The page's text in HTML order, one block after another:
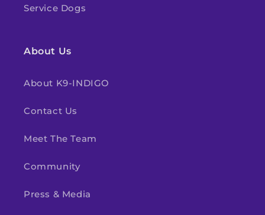
Service Dogs
About Us
About K9-INDIGO
Contact Us
Meet The Team
Community
Press & Media